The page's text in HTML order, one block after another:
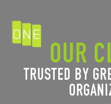
OUR
TRUSTED BY